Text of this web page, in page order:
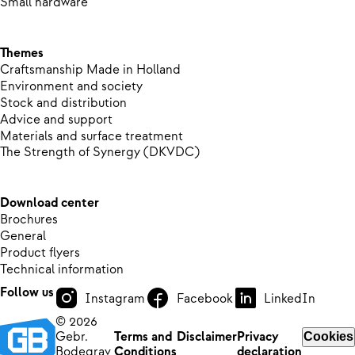
Themes
Craftsmanship Made in Holland
Environment and society
Stock and distribution
Advice and support
Materials and surface treatment
The Strength of Synergy (DKVDC)
Download center
Brochures
General
Product flyers
Technical information
Follow us
Instagram Facebook
LinkedIn
© 2026
Gebr.
Terms and DisclaimerPrivacy
Cookies